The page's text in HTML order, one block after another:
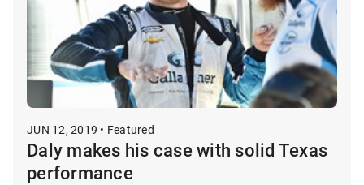
JUN 12, 2019 • Featured
Daly makes his case with solid Texas
performance